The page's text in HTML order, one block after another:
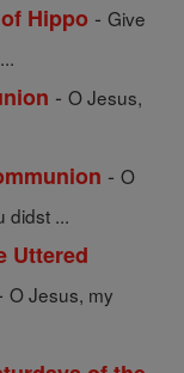
Hippo - Give
- O Jesus,
- O
didst ...
Uttered
O Jesus, my